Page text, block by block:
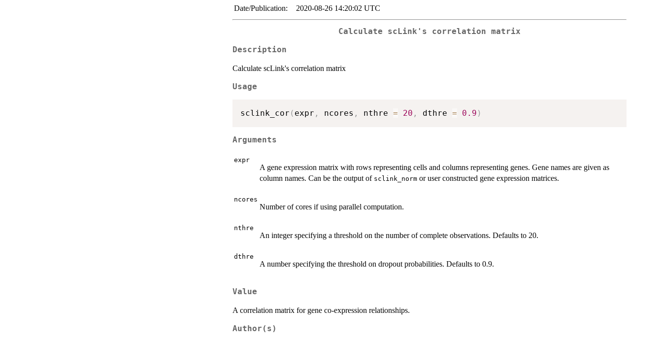
Date/Publication:
2020-08-26 14:20:02 UTC
Calculate scLink's correlation matrix
Description
Calculate scLink's correlation matrix
Usage
sclink_cor ( expr , ncores , nthre = 20 , dthre = 0.9 )
Arguments
expr
A gene expression matrix with rows representing cells and columns representing genes. Gene names are given as
column names. Can be the output of sclink_norm or user constructed gene expression matrices.
ncores
Number of cores if using parallel computation.
nthre
An integer specifying a threshold on the number of complete observations. Defaults to 20.
dthre
A number specifying the threshold on dropout probabilities. Defaults to 0.9.
Value
A correlation matrix for gene co-expression relationships.
Author(s)